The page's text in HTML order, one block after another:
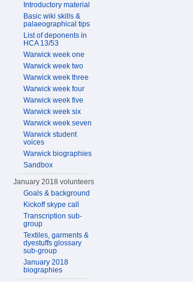
Introductory material
Basic wiki skills &
palaeographical tips
List of deponents in
HCA 13/53
Warwick week one
Warwick week two
Warwick week three
Warwick week four
Warwick week five
Warwick week six
Warwick week seven
Warwick student
voices
Warwick biographies
Sandbox
January 2018 volunteers
Goals & background
Kickoff skype call
Transcription sub-
group
Textiles, garments &
dyestuffs glossary
sub-group
January 2018
biographies